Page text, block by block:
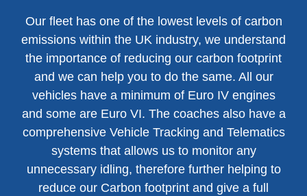
Our fleet has one of the lowest levels of carbon
emissions within the UK industry, we understand
the importance of reducing our carbon footprint
and we can help you to do the same. All our
vehicles have a minimum of Euro IV engines
and some are Euro VI. The coaches also have a
comprehensive Vehicle Tracking and Telematics
systems that allows us to monitor any
unnecessary idling, therefore further helping to
reduce our Carbon footprint and give a full